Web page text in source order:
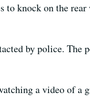
knock on the rear
by police. The
a video of a